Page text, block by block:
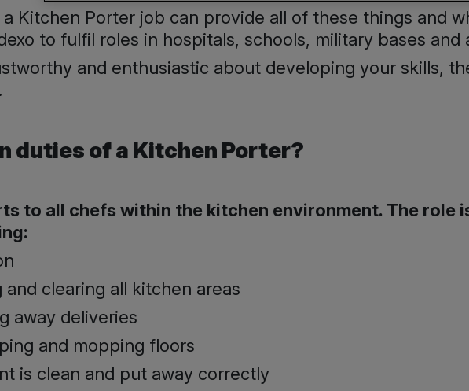
Kitchen Porter job can provide all of these things and
to fulfil roles in hospitals, schools, military bases and
and enthusiastic about developing your skills,
duties of a Kitchen Porter?
to all chefs within the kitchen environment. The role
clearing all kitchen areas
away deliveries
and mopping floors
is clean and put away correctly